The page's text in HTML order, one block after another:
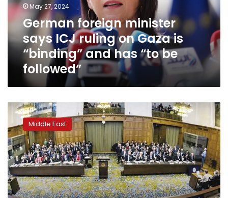
on
Gaza
“binding”
and
followed”
May 27, 2024
German foreign minister
says ICJ ruling on Gaza is
“binding” and has “to be
followed”
Israel
says
it
will
defy
the
ICJ’s
orders
over
Middle East